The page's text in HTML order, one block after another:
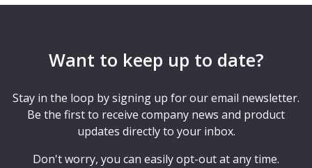
Want to keep up to date?
Stay in the loop by signing up for our email newsletter.
Be the first to receive company news and product
updates directly to your inbox.
Don't worry, you can easily opt-out at any time.